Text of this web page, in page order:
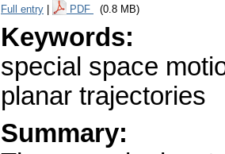
Full entry PDF (0.8 MB)
Keywords:
special space
planar trajectories
Summary: